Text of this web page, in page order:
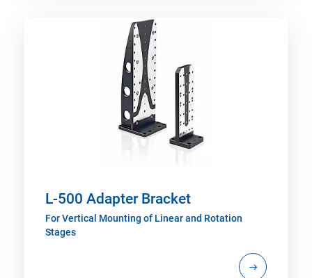
L-500 Adapter Bracket
For Vertical Mounting of Linear and Rotation
Stages